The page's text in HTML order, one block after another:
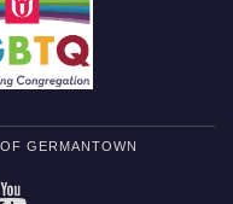
GERMANTOWN